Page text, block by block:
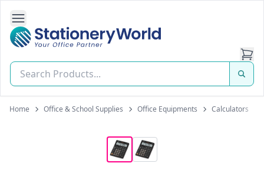
Open Side Navigation
Stationery World (S) Pte Ltd
Home Office & School Supplies Office Equipments Calculators